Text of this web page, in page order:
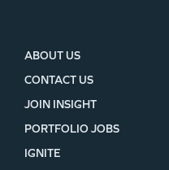
ABOUT US
CONTACT US
JOIN INSIGHT
PORTFOLIO JOBS
IGNITE